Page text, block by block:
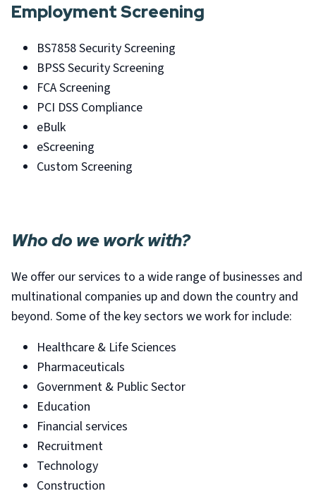
Employment Screening
BS7858 Security Screening
BPSS Security Screening
FCA Screening
PCI DSS Compliance
eBulk
eScreening
Custom Screening
Who do we work with?
We offer our services to a wide range of businesses and
multinational companies up and down the country and
beyond. Some of the key sectors we work for include:
Healthcare & Life Sciences
Pharmaceuticals
Government & Public Sector
Education
Financial services
Recruitment
Technology
Construction